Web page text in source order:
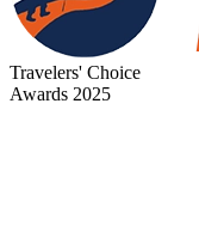
Travelers' Choice
Awards 2025